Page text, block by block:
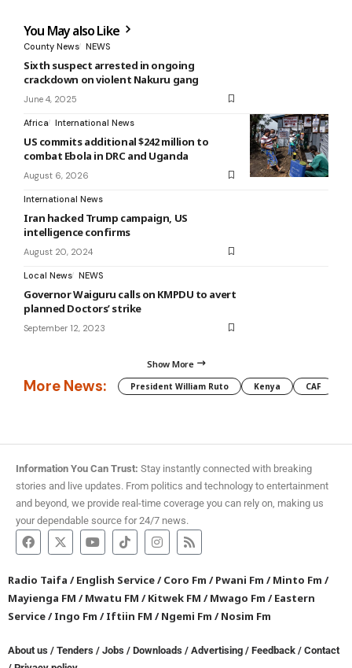
You May also Like
County News NEWS
Sixth suspect arrested in ongoing
crackdown on violent Nakuru gang
June 4, 2025
Africa International News
US commits additional $242 million to
combat Ebola in DRC and Uganda
August 6, 2026
International News
Iran hacked Trump campaign, US
intelligence confirms
August 20, 2024
Local News NEWS
Governor Waiguru calls on KMPDU to avert
planned Doctors’ strike
September 12, 2023
Show More
More News: President William Ruto Kenya CAF
Information You Can Trust: Stay instantly connected with breaking
stories and live updates. From politics and technology to entertainment
and beyond, we provide real-time coverage you can rely on, making us
your dependable source for 24/7 news.
Radio Taifa /English Service/Coro Fm /Pwani Fm /Minto Fm /
Mayienga FM /Mwatu FM /Kitwek FM /Mwago Fm /Eastern
Service/Ingo Fm /Iftiin FM /Ngemi Fm /Nosim Fm
About us / Tenders / Jobs / Downloads / Advertising / Feedback / Contact